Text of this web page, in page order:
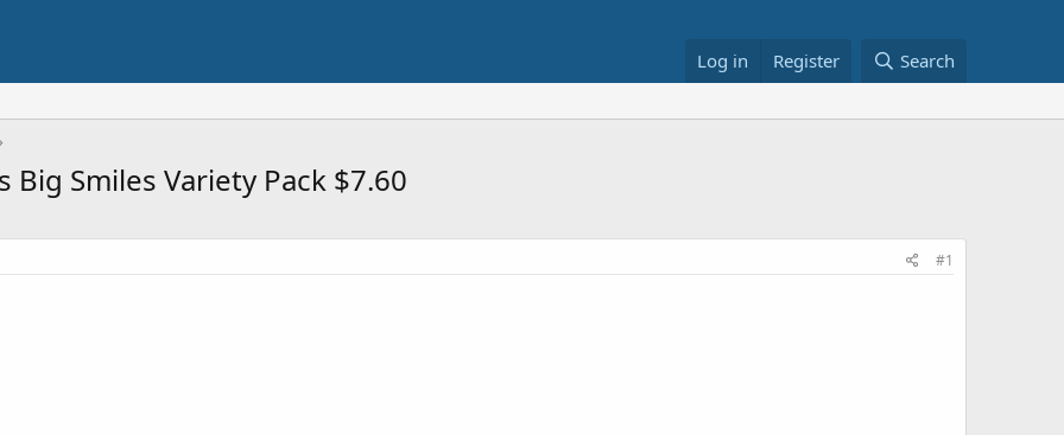
Log in Register Search
Smiles Variety Pack $7.60
#1